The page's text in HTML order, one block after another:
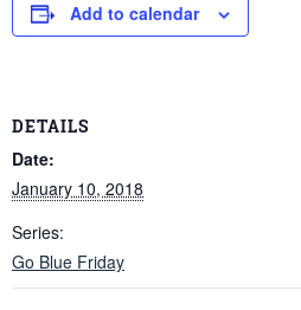
Add to calendar
DETAILS
Date:
January 10, 2018
Series:
Go Blue Friday